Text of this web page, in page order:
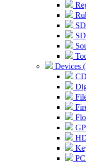
Devices